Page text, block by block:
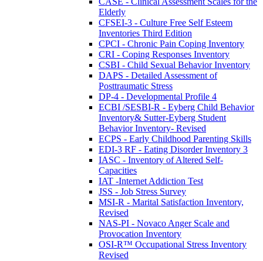
Elderly
CFSEI-3 - Culture Free Self Esteem
Inventories Third Edition
CPCI - Chronic Pain Coping Inventory
CRI - Coping Responses Inventory
CSBI - Child Sexual Behavior Inventory
DAPS - Detailed Assessment of
Posttraumatic Stress
DP-4 - Developmental Profile 4
ECBI /SESBI-R - Eyberg Child Behavior
Inventory& Sutter-Eyberg Student
Behavior Inventory- Revised
ECPS - Early Childhood Parenting Skills
EDI-3 RF - Eating Disorder Inventory 3
IASC - Inventory of Altered Self-
Capacities
IAT -Internet Addiction Test
JSS - Job Stress Survey
MSI-R - Marital Satisfaction Inventory,
Revised
NAS-PI - Novaco Anger Scale and
Provocation Inventory
OSI-R™ Occupational Stress Inventory
Revised